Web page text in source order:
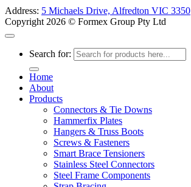
Address: 5 Michaels Drive, Alfredton VIC 3350
Copyright 2026 © Formex Group Pty Ltd
Search for:
Home
About
Products
Connectors & Tie Downs
Hammerfix Plates
Hangers & Truss Boots
Screws & Fasteners
Smart Brace Tensioners
Stainless Steel Connectors
Steel Frame Components